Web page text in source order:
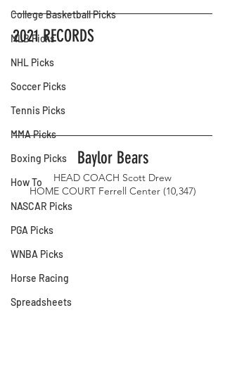
College Basketball Picks
MLB Picks
NHL Picks
Soccer Picks
Tennis Picks
MMA Picks
Boxing Picks
How To
NASCAR Picks
PGA Picks
WNBA Picks
Horse Racing
Spreadsheets
2021 RECORDS
Baylor Bears
HEAD COACH Scott Drew
HOME COURT Ferrell Center (10,347)